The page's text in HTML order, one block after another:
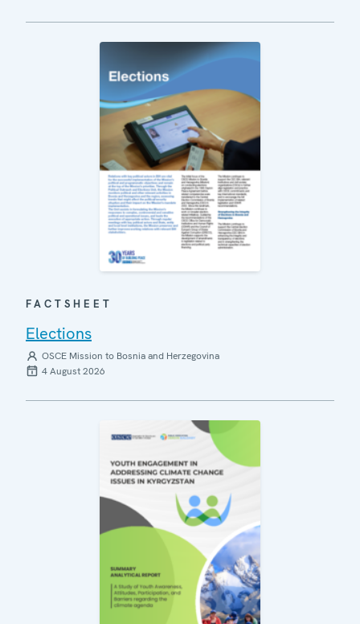
FACTSHEET
Elections
OSCE Mission to Bosnia and Herzegovina
4 August 2026